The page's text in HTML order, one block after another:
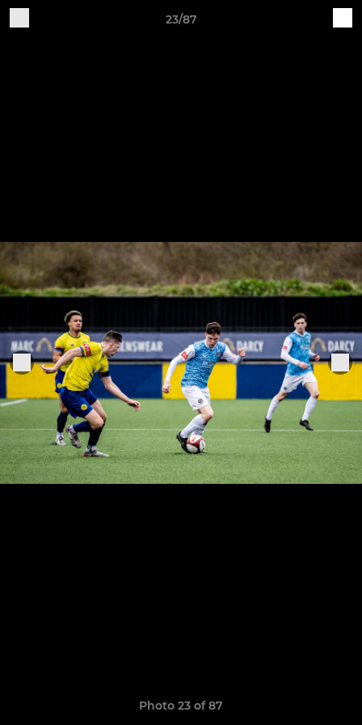
23/87
Photo 23 of 87